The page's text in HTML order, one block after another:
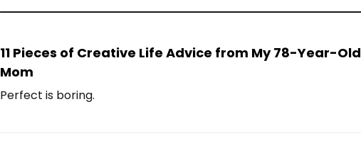
11 Pieces of Creative Life Advice from My 78-Year-Old
Mom
Perfect is boring.